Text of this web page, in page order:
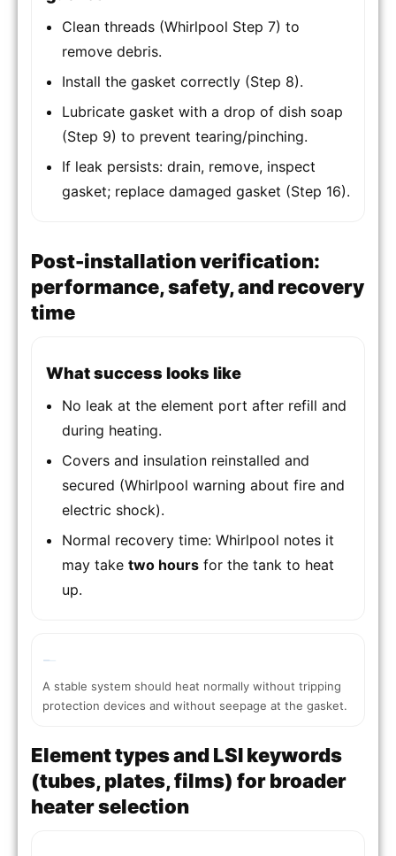
Clean threads (Whirlpool Step 7) to
remove debris.
Install the gasket correctly (Step 8).
Lubricate gasket with a drop of dish soap
(Step 9) to prevent tearing/pinching.
If leak persists: drain, remove, inspect
gasket; replace damaged gasket (Step 16).
Post-installation verification:
performance, safety, and recovery
time
What success looks like
No leak at the element port after refill and
during heating.
Covers and insulation reinstalled and
secured (Whirlpool warning about fire and
electric shock).
Normal recovery time: Whirlpool notes it
may take two hours for the tank to heat
up.
A stable system should heat normally without tripping
protection devices and without seepage at the gasket.
Element types and LSI keywords
(tubes, plates, films) for broader
heater selection